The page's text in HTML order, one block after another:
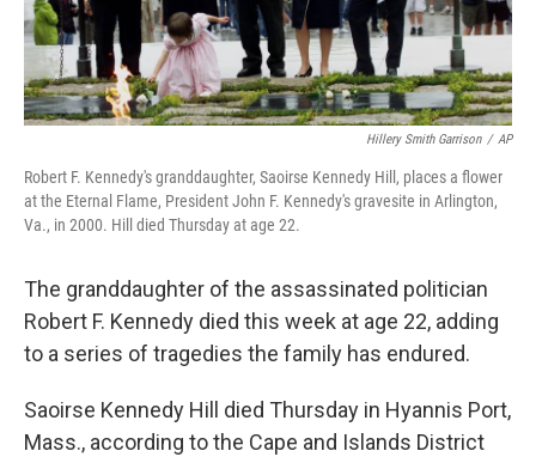
Hillery Smith Garrison / AP
Robert F. Kennedy's granddaughter, Saoirse Kennedy Hill, places a flower
at the Eternal Flame, President John F. Kennedy's gravesite in Arlington,
Va., in 2000. Hill died Thursday at age 22.
The granddaughter of the assassinated politician
Robert F. Kennedy died this week at age 22, adding
to a series of tragedies the family has endured.
Saoirse Kennedy Hill died Thursday in Hyannis Port,
Mass., according to the Cape and Islands District